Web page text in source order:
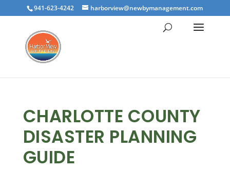
941-623-4242 harborview@newbymanagement.com
CHARLOTTE COUNTY
DISASTER PLANNING
GUIDE